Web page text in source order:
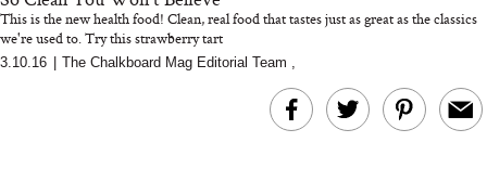
Why “Just Ask for
Bon Charge Red Light
This is the new health food! Clean, real food that tastes just as great as the classics
we're used to. Try this strawberry tart
3.10.16 The Chalkboard Mag Editorial Team ,